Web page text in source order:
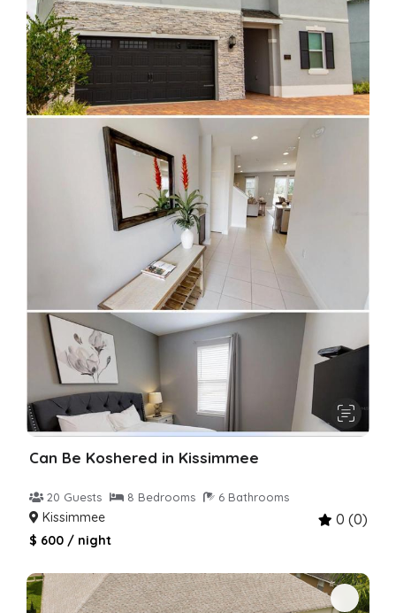
Can Be Koshered in Kissimmee
20 Guests 8 Bedrooms 6 Bathrooms
Kissimmee 0 (0)
$ 600 / night